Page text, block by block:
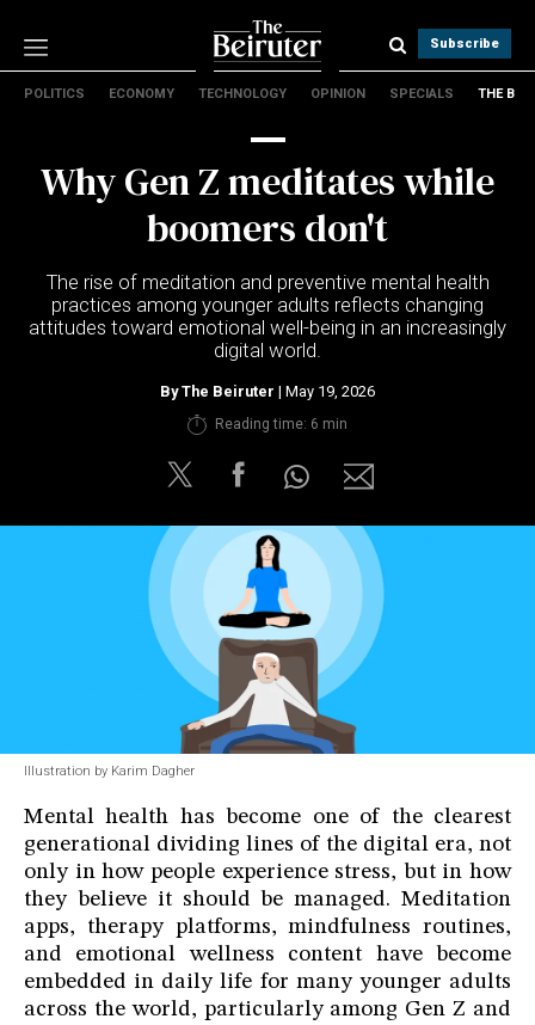
Subscribe
Technology
The B
About Us
Terms & conditions
POLITICS ECONOMY TECHNOLOGY OPINION SPECIALS THE B
Why Gen Z meditates while
boomers don't
The rise of meditation and preventive mental health
practices among younger adults reflects changing
attitudes toward emotional well-being in an increasingly
digital world.
ByThe Beiruter | May 19, 2026
Reading time: 6 min
Illustration by Karim Dagher
Mental health has become one of the clearest
generational dividing lines of the digital era, not
only in how people experience stress, but in how
they believe it should be managed. Meditation
apps, therapy platforms, mindfulness routines,
and emotional wellness content have become
embedded in daily life for many younger adults
across the world, particularly among Gen Z and